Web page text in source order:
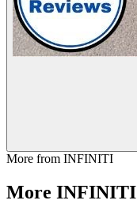
More from INFINITI
More INFINITI